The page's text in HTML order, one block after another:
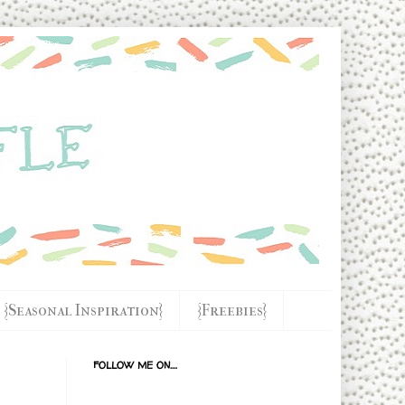
{Seasonal Inspiration} {Freebies}
FOLLOW ME ON....